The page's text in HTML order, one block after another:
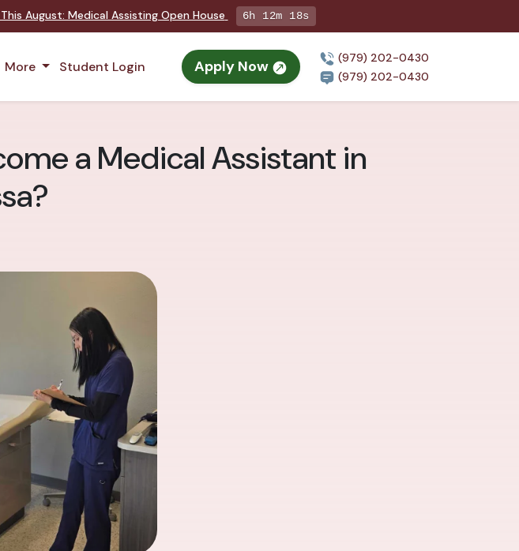
August: Medical Assisting Open House 6h 12m 17s
More Student Login Apply Now
(979) 202-0430
(979) 202-0430
a Medical Assistant in